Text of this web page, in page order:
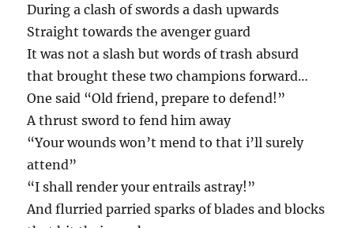
During a clash of swords a dash upwards
Straight towards the avenger guard
It was not a slash but words of trash absurd
that brought these two champions forward…
One said “Old friend, prepare to defend!”
A thrust sword to fend him away
“Your wounds won’t mend to that i’ll surely
attend”
“I shall render your entrails astray!”
And flurried parried sparks of blades and blocks